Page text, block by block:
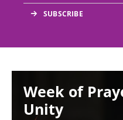
Week of
Unity